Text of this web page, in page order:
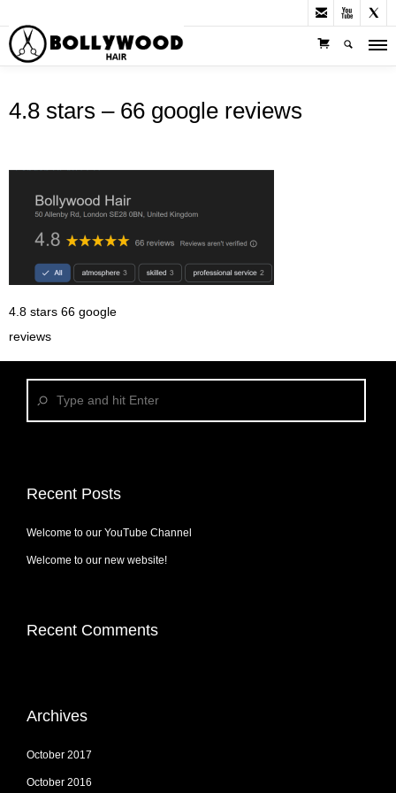
  
4.8 stars – 66 google reviews
4.8 stars 66 google
reviews
Recent Posts
Welcome to our YouTube Channel
Welcome to our new website!
Recent Comments
Archives
October 2017
October 2016